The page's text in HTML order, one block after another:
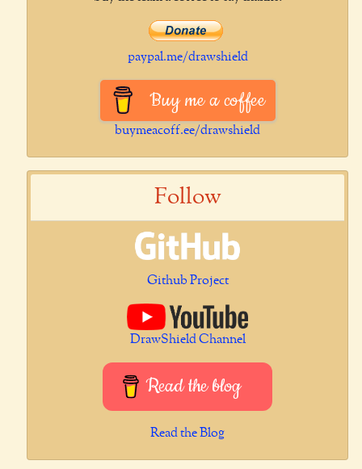
paypal.me/drawshield
Buy me a coffee
buymeacoff.ee/drawshield
Follow
Github Project
DrawShield Channel
Read the blog
Read the Blog